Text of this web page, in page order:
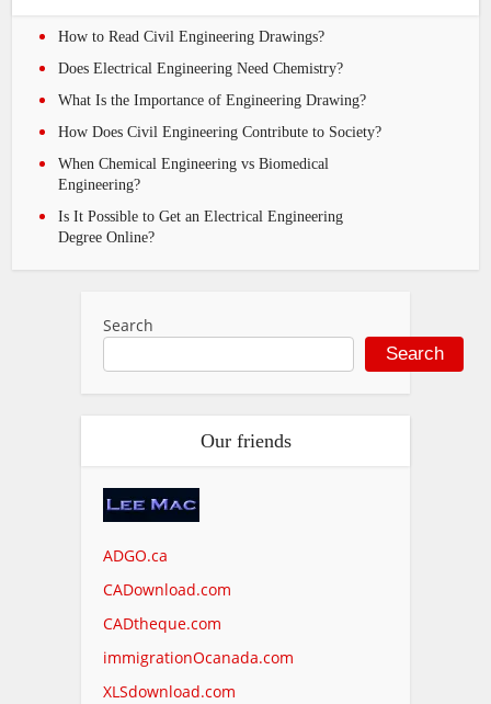
How to Read Civil Engineering Drawings?
Does Electrical Engineering Need Chemistry?
What Is the Importance of Engineering Drawing?
How Does Civil Engineering Contribute to Society?
When Chemical Engineering vs Biomedical
Engineering?
Is It Possible to Get an Electrical Engineering
Degree Online?
Search
Search
Our friends
ADGO.ca
CADownload.com
CADtheque.com
immigrationOcanada.com
XLSdownload.com